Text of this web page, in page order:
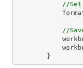
//
//
        }